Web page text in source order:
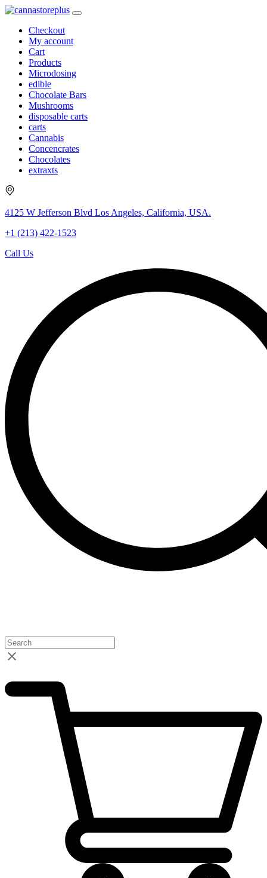
Checkout
My account
Cart
Products
Microdosing
edible
Chocolate Bars
Mushrooms
disposable carts
carts
Cannabis
Concencrates
Chocolates
extraxts
4125 W Jefferson Blvd Los Angeles, California, USA.
+1 (213) 422-1523
Call Us